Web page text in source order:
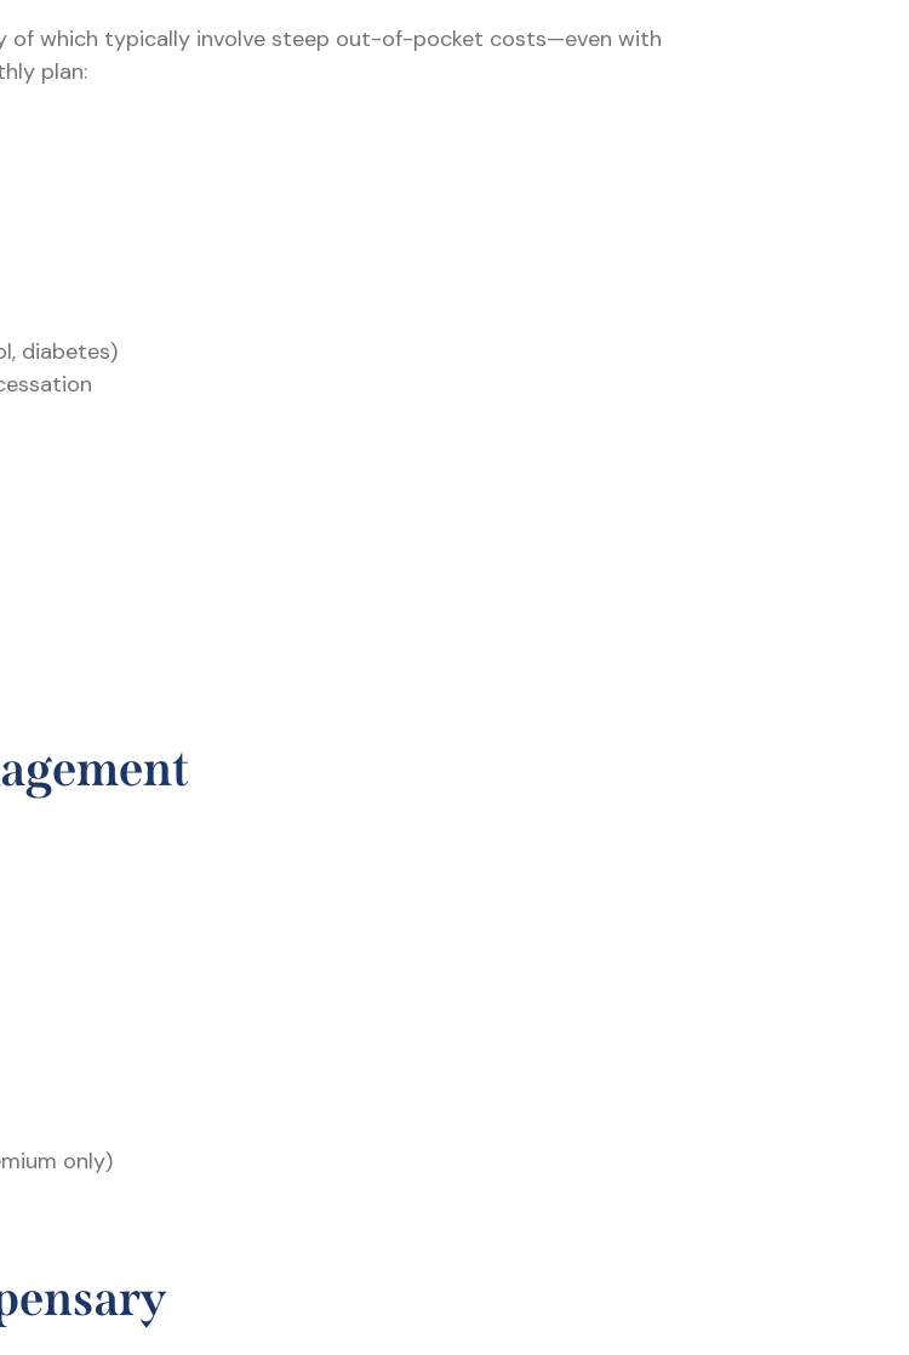
of which typically involve steep out-of-pocket costs—even with
plan:
diabetes)
only)